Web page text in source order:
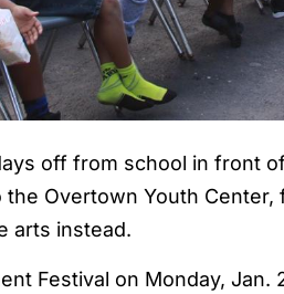
off from school in front
Overtown Youth
arts instead.
Festival on Monday,